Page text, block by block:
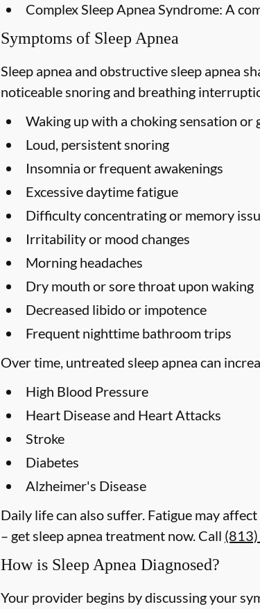
Complex Sleep Apnea Syndrome: A
Symptoms of Sleep Apnea
Sleep apnea and obstructive sleep apnea
noticeable snoring and breathing
Waking up with a choking sensation or
Loud, persistent snoring
Insomnia or frequent awakenings
Excessive daytime fatigue
Difficulty concentrating or memory
Irritability or mood changes
Morning headaches
Dry mouth or sore throat upon waking
Decreased libido or impotence
Frequent nighttime bathroom trips
Over time, untreated sleep apnea can
High Blood Pressure
Heart Disease and Heart Attacks
Stroke
Diabetes
Alzheimer's Disease
Daily life can also suffer. Fatigue may
– get sleep apnea treatment now. Call
How is Sleep Apnea Diagnosed?
Your provider begins by discussing your